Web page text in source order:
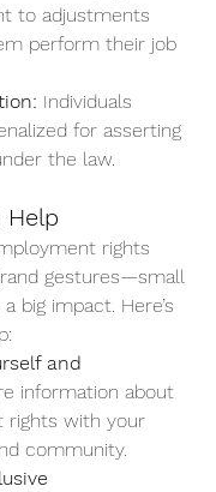
to adjustments
perform their job
Individuals
for asserting
the law.
Help
rights
gestures—small
big impact. Here’s
and
information about
rights with your
community.